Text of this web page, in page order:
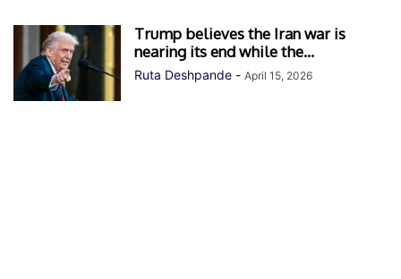
Trump believes the Iran war is
nearing its end while the...
Ruta Deshpande - April 15, 2026